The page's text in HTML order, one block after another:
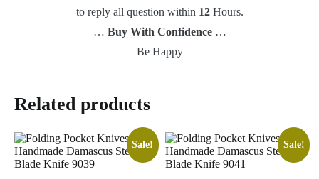
to reply all question within 12Hours.
… Buy With Confidence…
Be Happy
Related products
Sale! Sale!